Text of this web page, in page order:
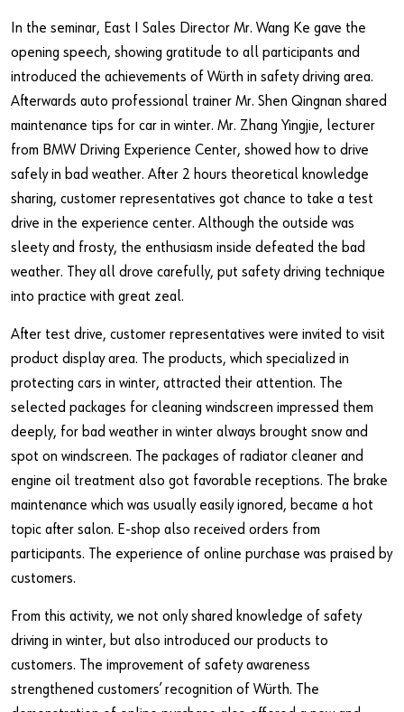
In the seminar, East I Sales Director Mr. Wang Ke gave the
opening speech, showing gratitude to all participants and
introduced the achievements of Würth in safety driving area.
Afterwards auto professional trainer Mr. Shen Qingnan shared
maintenance tips for car in winter. Mr. Zhang Yingjie, lecturer
from BMW Driving Experience Center, showed how to drive
safely in bad weather. After 2 hours theoretical knowledge
sharing, customer representatives got chance to take a test
drive in the experience center. Although the outside was
sleety and frosty, the enthusiasm inside defeated the bad
weather. They all drove carefully, put safety driving technique
into practice with great zeal.
After test drive, customer representatives were invited to visit
product display area. The products, which specialized in
protecting cars in winter, attracted their attention. The
selected packages for cleaning windscreen impressed them
deeply, for bad weather in winter always brought snow and
spot on windscreen. The packages of radiator cleaner and
engine oil treatment also got favorable receptions. The brake
maintenance which was usually easily ignored, became a hot
topic after salon. E-shop also received orders from
participants. The experience of online purchase was praised by
customers.
From this activity, we not only shared knowledge of safety
driving in winter, but also introduced our products to
customers. The improvement of safety awareness
strengthened customers’ recognition of Würth. The